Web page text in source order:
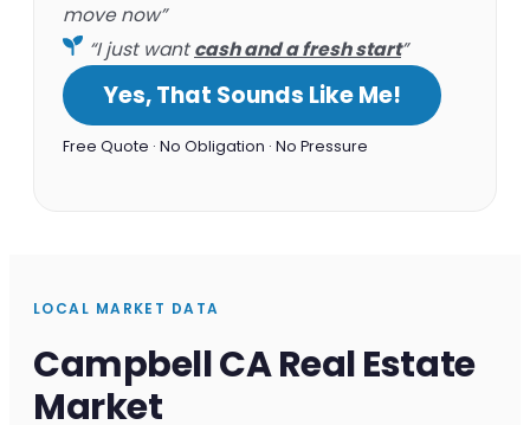
move now”
“I just wantcash and a fresh start”
Yes, That Sounds Like Me!
Free Quote · No Obligation · No Pressure
LOCAL MARKET DATA
Campbell CA Real Estate
Market